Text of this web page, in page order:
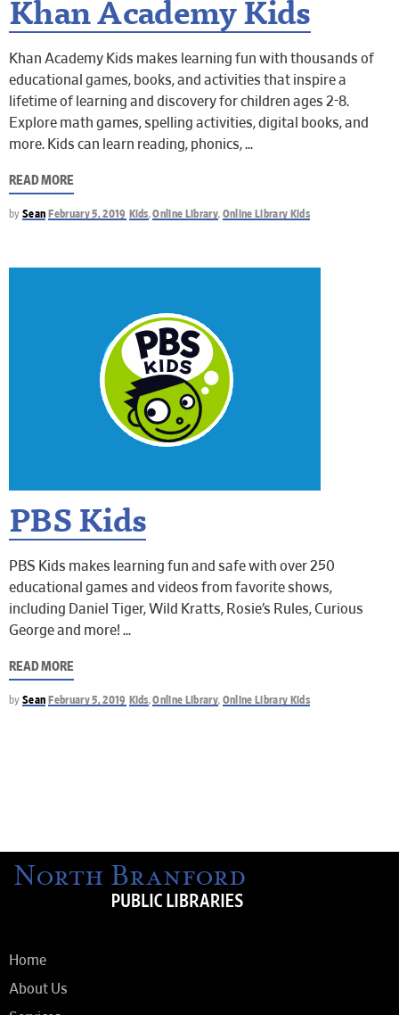
Khan Academy Kids
Khan Academy Kids makes learning fun with thousands of
educational games, books, and activities that inspire a
lifetime of learning and discovery for children ages 2-8.
Explore math games, spelling activities, digital books, and
more. Kids can learn reading, phonics,
READ MORE
by Sean February 5, 2019 Kids,Online Library, Online Library Kids
PBS Kids
PBS Kids makes learning fun and safe with over 250
educational games and videos from favorite shows,
including Daniel Tiger, Wild Kratts, Rosie’s Rules, Curious
George and more!
READ MORE
by Sean February 5, 2019 Kids,Online Library, Online Library Kids
Home
About Us